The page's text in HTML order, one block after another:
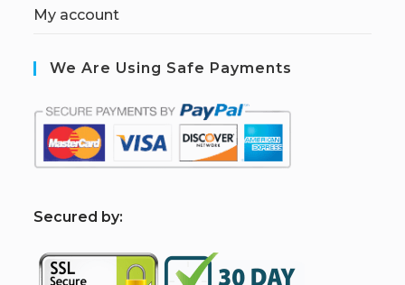
My account
We Are Using Safe Payments
Secured by: